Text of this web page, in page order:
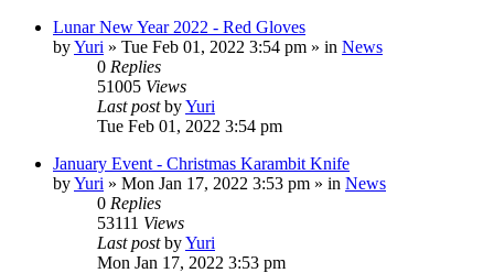
Lunar New Year 2022 - Red Gloves
byYuri » Tue Feb 01, 2022 3:54 pm » in News
0 Replies
51005 Views
Last postbyYuri
Tue Feb 01, 2022 3:54 pm
January Event - Christmas Karambit Knife
byYuri » Mon Jan 17, 2022 3:53 pm » in News
0 Replies
53111 Views
Last postbyYuri
Mon Jan 17, 2022 3:53 pm